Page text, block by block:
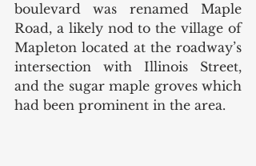
boulevard was renamed Maple
Road, a likely nod to the village of
Mapleton located at the roadway’s
intersection with Illinois Street,
and the sugar maple groves which
had been prominent in the area.